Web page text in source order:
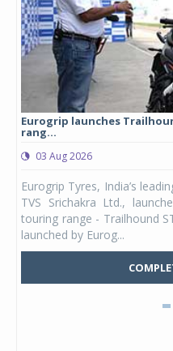
Eurogrip launches
rang...
03 Aug 2026
Eurogrip Tyres, India’s
TVS Srichakra Ltd.,
touring range - Trailhound
launched by Eurog...